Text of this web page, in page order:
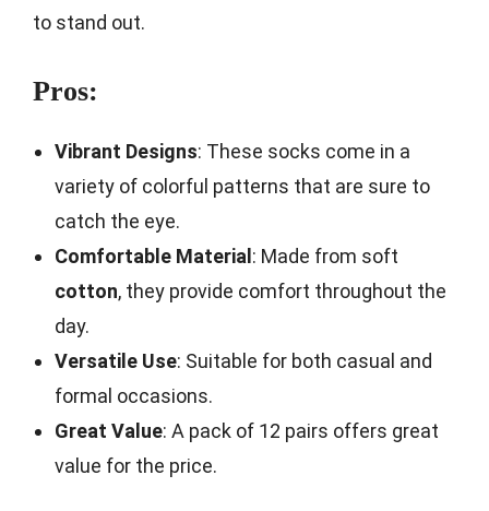
to stand out.
Pros:
Vibrant Designs: These socks come in a
variety of colorful patterns that are sure to
catch the eye.
Comfortable Material : Made from soft
cotton, they provide comfort throughout the
day.
Versatile Use: Suitable for both casual and
formal occasions.
Great Value: A pack of 12 pairs offers great
value for the price.